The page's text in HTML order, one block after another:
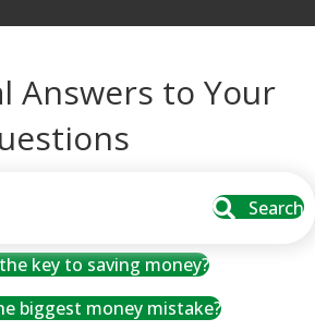
Answers to Your
Search
key to saving money?
biggest money mistake?